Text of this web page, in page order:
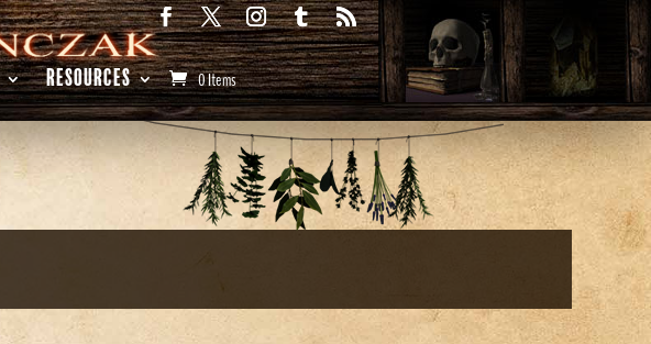
RESOURCES 0 Items